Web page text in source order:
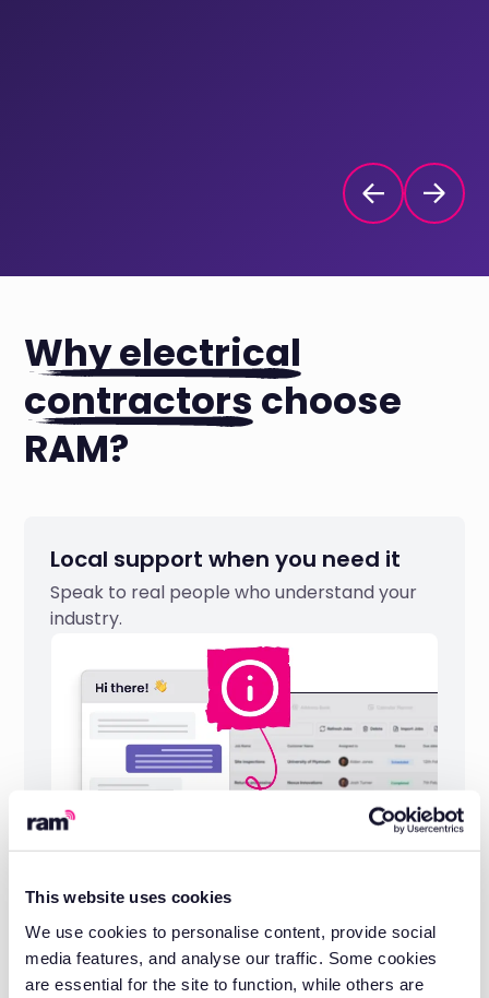
This website uses cookies
We use cookies to personalise content, provide social
media features, and analyse our traffic. Some cookies
are essential for the site to function, while others are
Why electrical
contractors choose
RAM?
Local support when you need it
Speak to real people who understand your
industry.
Industry-leading reliability
Built on 20 years of telematics expertise